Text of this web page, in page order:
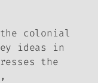
the colonial
ideas in
the